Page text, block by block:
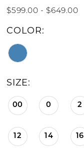
$599.00 - $649.00
COLOR:
SIZE:
00 0 2
12 14 16